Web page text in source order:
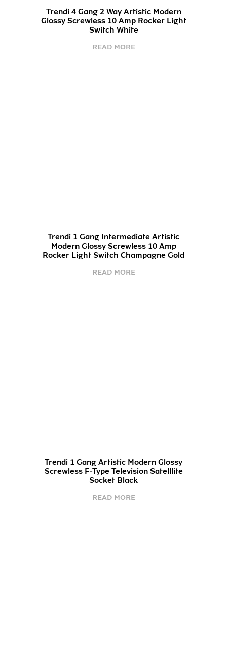
Trendi 4 Gang 2 Way Artistic Modern
Glossy Screwless 10 Amp Rocker Light
Switch White
READ MORE
Trendi 1 Gang Intermediate Artistic
Modern Glossy Screwless 10 Amp
Rocker Light Switch Champagne Gold
READ MORE
Trendi 1 Gang Artistic Modern Glossy
Screwless F-Type Television Satelllite
Socket Black
READ MORE